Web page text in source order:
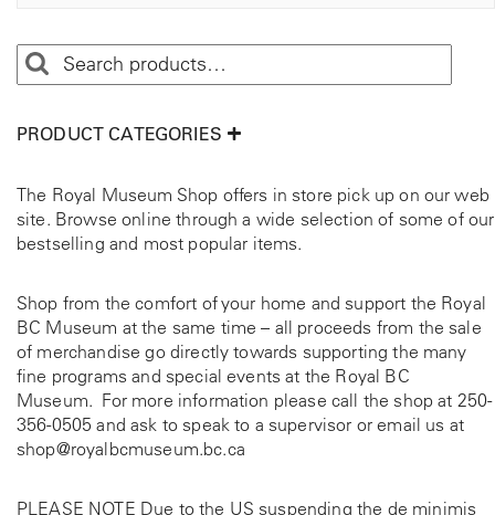
PRODUCT CATEGORIES
The Royal Museum Shop offers in store pick up on our web
site. Browse online through a wide selection of some of our
bestselling and most popular items.
Shop from the comfort of your home and support the Royal
BC Museum at the same time – all proceeds from the sale
of merchandise go directly towards supporting the many
fine programs and special events at the Royal BC
Museum. For more information please call the shop at 250-
356-0505 and ask to speak to a supervisor or email us at
shop@royalbcmuseum.bc.ca
PLEASE NOTE Due to the US suspending the de minimis